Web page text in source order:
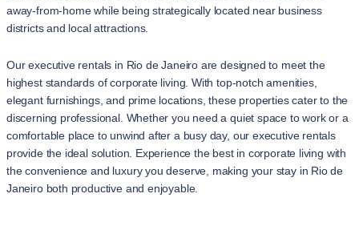
away-from-home while being strategically located near business
districts and local attractions.
Our executive rentals in Rio de Janeiro are designed to meet the
highest standards of corporate living. With top-notch amenities,
elegant furnishings, and prime locations, these properties cater to the
discerning professional. Whether you need a quiet space to work or a
comfortable place to unwind after a busy day, our executive rentals
provide the ideal solution. Experience the best in corporate living with
the convenience and luxury you deserve, making your stay in Rio de
Janeiro both productive and enjoyable.